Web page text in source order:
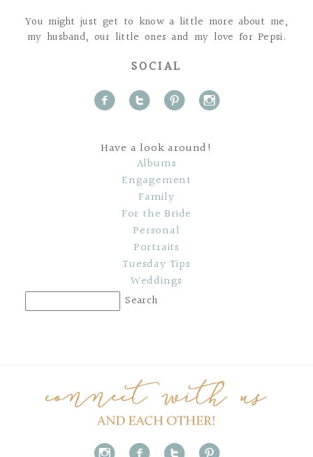
You might just get to know a little more about me,
my husband, our little ones and my love for Pepsi.
SOCIAL
f t p i
Have a look around!
Albums
Engagement
Family
For the Bride
Personal
Portraits
Tuesday Tips
Weddings